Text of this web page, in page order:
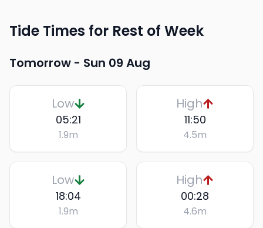
Tide Times for Rest of Week
Tomorrow - Sun 09 Aug
Low
05:21
1.9m
High
11:50
4.5m
Low
18:04
1.9m
High
00:28
4.6m